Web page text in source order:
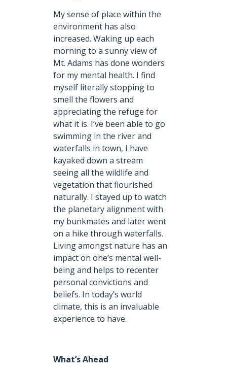
My sense of place within the
environment has also
increased. Waking up each
morning to a sunny view of
Mt. Adams has done wonders
for my mental health. I find
myself literally stopping to
smell the flowers and
appreciating the refuge for
what it is. I’ve been able to go
swimming in the river and
waterfalls in town, I have
kayaked down a stream
seeing all the wildlife and
vegetation that flourished
naturally. I stayed up to watch
the planetary alignment with
my bunkmates and later went
on a hike through waterfalls.
Living amongst nature has an
impact on one’s mental well-
being and helps to recenter
personal convictions and
beliefs. In today’s world
climate, this is an invaluable
experience to have.
What’s Ahead